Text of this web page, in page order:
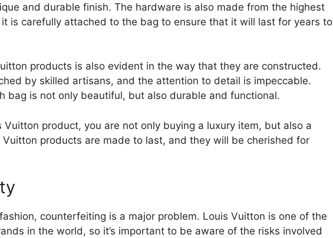
and durable finish. The hardware is also made from the highest
is carefully attached to the bag to ensure that it will last for years to
products is also evident in the way that they are constructed.
by skilled artisans, and the attention to detail is impeccable.
bag is not only beautiful, but also durable and functional.
Vuitton product, you are not only buying a luxury item, but also a
Vuitton products are made to last, and they will be cherished for
counterfeiting is a major problem. Louis Vuitton is one of the
in the world, so it’s important to be aware of the risks involved